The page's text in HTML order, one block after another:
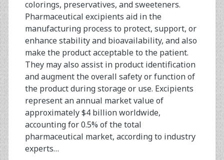
colorings, preservatives, and sweeteners.
Pharmaceutical excipients aid in the
manufacturing process to protect, support, or
enhance stability and bioavailability, and also
make the product acceptable to the patient.
They may also assist in product identification
and augment the overall safety or function of
the product during storage or use. Excipients
represent an annual market value of
approximately $4 billion worldwide,
accounting for 0.5% of the total
pharmaceutical market, according to industry
experts…